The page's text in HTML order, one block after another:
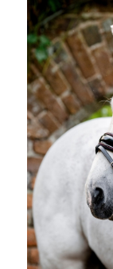
CHOOSE